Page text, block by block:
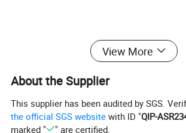
Product Basic Information
Item Specification
View More
About the Supplier
This supplier has been audited by SGS.
the official SGS website with ID "QIP-
marked "
" are certified.